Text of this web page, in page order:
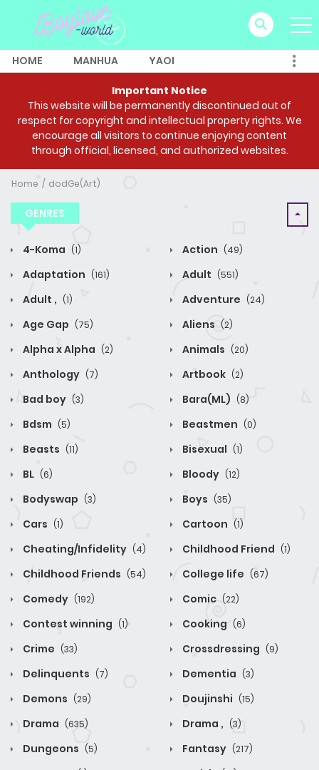
HOME MANHUA YAOI
Important Notice
This website will be permanently discontinued out of
respect for copyright and intellectual property rights. We
encourage all visitors to continue enjoying content
through official, licensed, and authorized websites.
Home dodGe(Art)
GENRES
4-Koma (1) Action (49)
Adaptation (161) Adult (551)
Adult , (1) Adventure (24)
Age Gap (75) Aliens (2)
Alpha x Alpha (2) Animals (20)
Anthology (7) Artbook (2)
Bad boy (3) Bara(ML) (8)
Bdsm (5) Beastmen (0)
Beasts (11) Bisexual (1)
BL (6) Bloody (12)
Bodyswap (3) Boys (35)
Cars (1) Cartoon (1)
Cheating/Infidelity (4) Childhood Friend (1)
Childhood Friends (54) College life (67)
Comedy (192) Comic (22)
Contest winning (1) Cooking (6)
Crime (33) Crossdressing (9)
Delinquents (7) Dementia (3)
Demons (29) Doujinshi (15)
Drama (635) Drama , (3)
Dungeons (5) Fantasy (217)